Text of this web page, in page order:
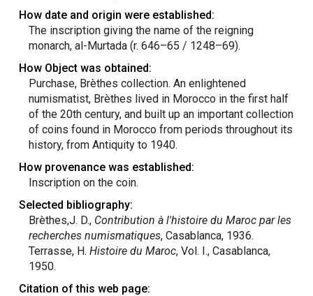
How date and origin were established:
The inscription giving the name of the reigning
monarch, al-Murtada (r. 646–65 / 1248–69).
How Object was obtained:
Purchase, Brèthes collection. An enlightened
numismatist, Brèthes lived in Morocco in the first half
of the 20th century, and built up an important collection
of coins found in Morocco from periods throughout its
history, from Antiquity to 1940.
How provenance was established:
Inscription on the coin.
Selected bibliography:
Brèthes,J. D., Contribution à l'histoire du Maroc par les
recherches numismatiques, Casablanca, 1936.
Terrasse, H. Histoire du Maroc, Vol. I., Casablanca,
1950.
Citation of this web page:
N. El Khatib-Boujibar a publié différents
articles sur le patrimoine archéologique,
artistique et architectural marocain, mais
aussi sur d'autres sites islamiques et sur
les arts mobiliers. Elle a également
participé à la rédaction du catalogue
Musée Sans FrontièresLe Maroc andalou,
à la rencontre d'un art de vivre